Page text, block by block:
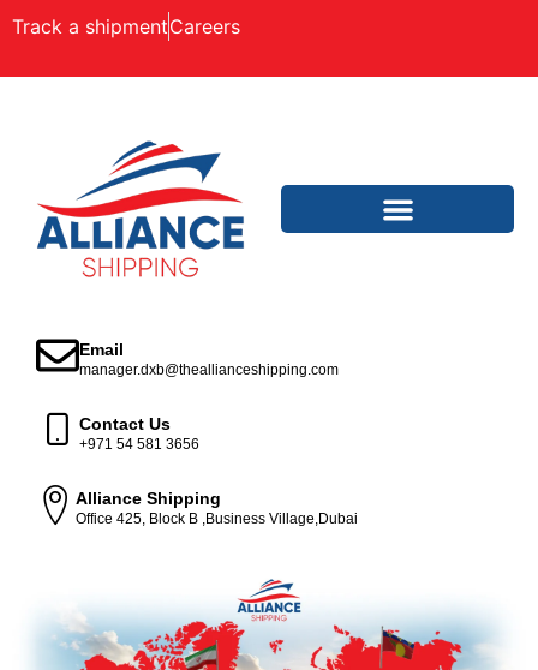
Track a shipmentCareers
Email
manager.dxb@theallianceshipping.com
Contact Us
+971 54 581 3656
Alliance Shipping
Office 425, Block B ,Business Village,Dubai